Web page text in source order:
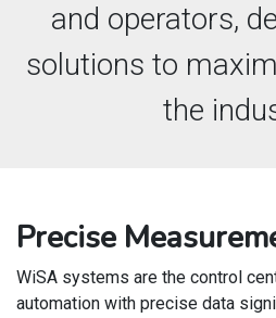
and operators,
solutions to
the
Precise
WiSA systems are the control
automation with precise data